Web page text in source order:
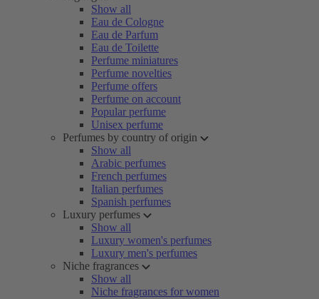
Show all
Eau de Cologne
Eau de Parfum
Eau de Toilette
Perfume miniatures
Perfume novelties
Perfume offers
Perfume on account
Popular perfume
Unisex perfume
Perfumes by country of origin
Show all
Arabic perfumes
French perfumes
Italian perfumes
Spanish perfumes
Luxury perfumes
Show all
Luxury women's perfumes
Luxury men's perfumes
Niche fragrances
Show all
Niche fragrances for women